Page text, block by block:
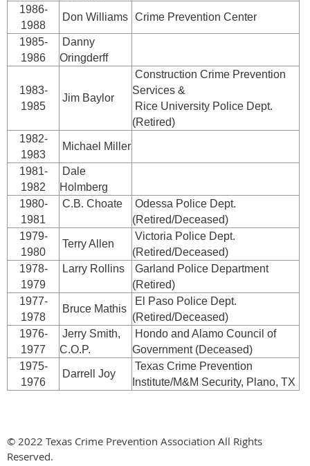
1986-
1988
Don Williams Crime Prevention Center
1985-
1986
Danny
Oringderff
1983-
1985
Jim Baylor
Construction Crime Prevention
Services &
Rice University Police Dept.
(Retired)
1982-
1983
Michael Miller
1981-
1982
Dale
Holmberg
1980-
1981
C.B. Choate
Odessa Police Dept.
(Retired/Deceased)
1979-
1980
Terry Allen
Victoria Police Dept.
(Retired/Deceased)
1978-
1979
Larry Rollins
Garland Police Department
(Retired)
1977-
1978
Bruce Mathis
El Paso Police Dept.
(Retired/Deceased)
1976-
1977
Jerry Smith,
C.O.P.
Hondo and Alamo Council of
Government (Deceased)
1975-
1976
Darrell Joy
Texas Crime Prevention
Institute/M&M Security, Plano, TX
© 2022 Texas Crime Prevention Association All Rights
Reserved.